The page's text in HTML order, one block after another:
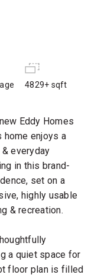
4829+ sqft
Eddy Homes
enjoys a
everyday
in this brand-
set on a
highly usable
& recreation.
a quiet space for
floor plan is filled